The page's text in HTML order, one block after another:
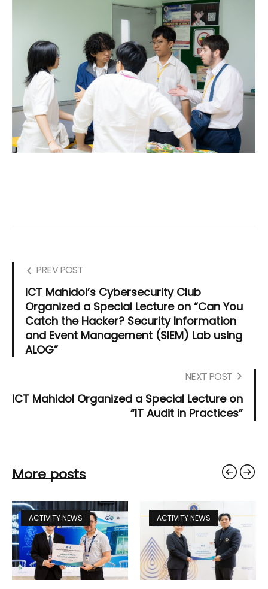
PREV POST
ICT Mahidol’s Cybersecurity Club
Organized a Special Lecture on “Can You
Catch the Hacker? Security Information
and Event Management (SIEM) Lab using
ALOG”
NEXT POST
ICT Mahidol Organized a Special Lecture on
“IT Audit in Practices”
More posts
ACTIVITY NEWS ACTIVITY NEWS